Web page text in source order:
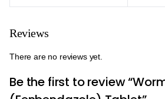
Reviews
There are no reviews yet.
Be the first to review